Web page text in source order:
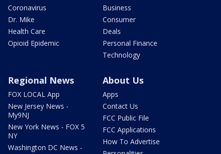
Coronavirus
Dr. Mike
Health Care
Opioid Epidemic
Business
Consumer
Deals
Personal Finance
Technology
Regional News
FOX LOCAL App
New Jersey News -
My9NJ
New York News - FOX 5
NY
Washington DC News -
About Us
Apps
Contact Us
FCC Public File
FCC Applications
How To Advertise